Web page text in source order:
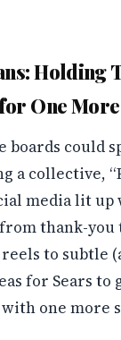
Holding
One
boards could
a collective,
media lit
thank-you
to subtle
for Sears to
one more